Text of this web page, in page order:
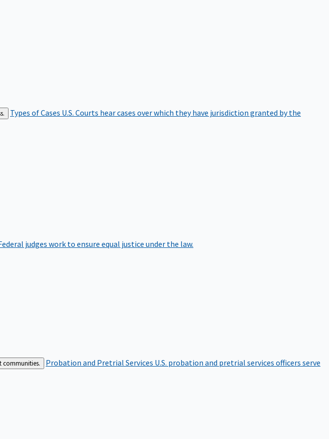
Types of Cases U.S. Courts hear cases over which they have jurisdiction granted by the
judges work to ensure equal justice under the law.
communities. Probation and Pretrial Services U.S. probation and pretrial services officers serve